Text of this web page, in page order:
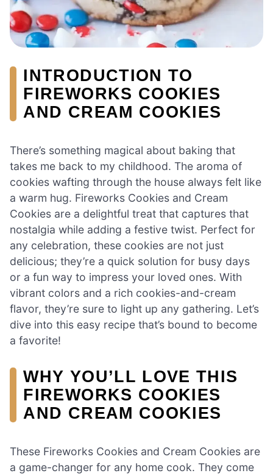
INTRODUCTION TO
FIREWORKS COOKIES
AND CREAM COOKIES
There’s something magical about baking that
takes me back to my childhood. The aroma of
cookies wafting through the house always felt like
a warm hug. Fireworks Cookies and Cream
Cookies are a delightful treat that captures that
nostalgia while adding a festive twist. Perfect for
any celebration, these cookies are not just
delicious; they’re a quick solution for busy days
or a fun way to impress your loved ones. With
vibrant colors and a rich cookies-and-cream
flavor, they’re sure to light up any gathering. Let’s
dive into this easy recipe that’s bound to become
a favorite!
WHY YOU’LL LOVE THIS
FIREWORKS COOKIES
AND CREAM COOKIES
These Fireworks Cookies and Cream Cookies are
a game-changer for any home cook. They come